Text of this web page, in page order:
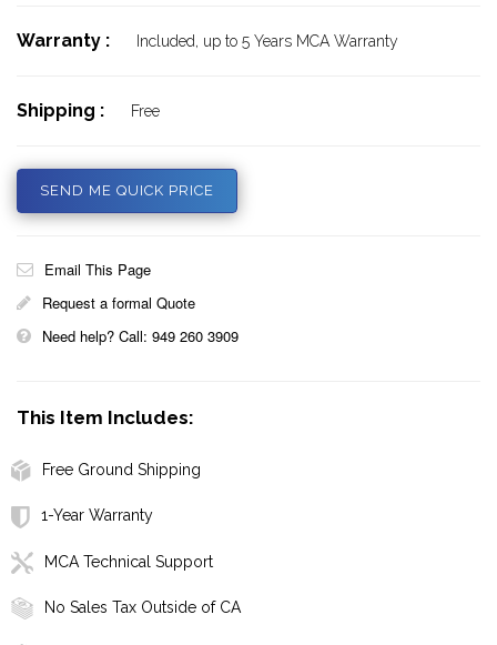
Warranty : Included, up to 5 Years MCA Warranty
Shipping : Free
SEND ME QUICK PRICE
Email This Page
Request a formal Quote
Need help? Call: 949 260 3909
This Item Includes:
Free Ground Shipping
1-Year Warranty
MCA Technical Support
No Sales Tax Outside of CA